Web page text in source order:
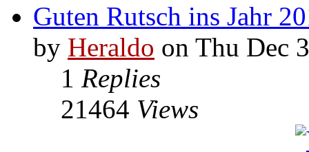
Guten Rutsch ins Jahr
by Heraldo on Thu Dec
1 Replies
21464 Views